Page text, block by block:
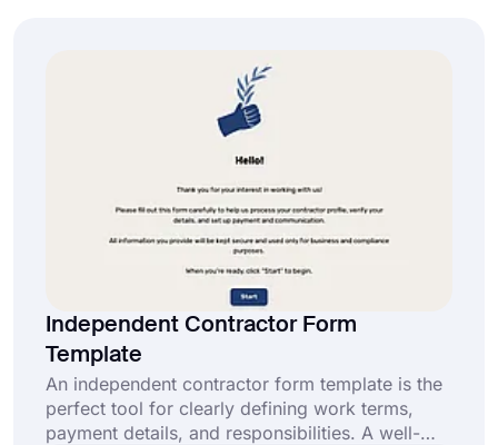
Independent Contractor Form
Template
An independent contractor form template is the
perfect tool for clearly defining work terms,
payment details, and responsibilities. A well-